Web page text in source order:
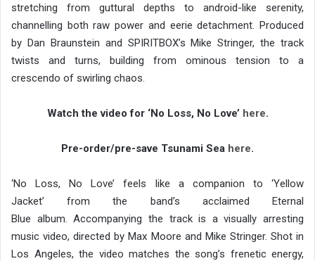
stretching from guttural depths to android-like serenity,
channelling both raw power and eerie detachment. Produced
by Dan Braunstein and SPIRITBOX’s Mike Stringer, the track
twists and turns, building from ominous tension to a
crescendo of swirling chaos.
Watch the video for ‘No Loss, No Love’ here.
Pre-order/pre-save Tsunami Sea here.
‘No Loss, No Love’ feels like a companion to ‘Yellow
Jacket’ from the band’s acclaimed Eternal
Blue album. Accompanying the track is a visually arresting
music video, directed by Max Moore and Mike Stringer. Shot in
Los Angeles, the video matches the song’s frenetic energy,